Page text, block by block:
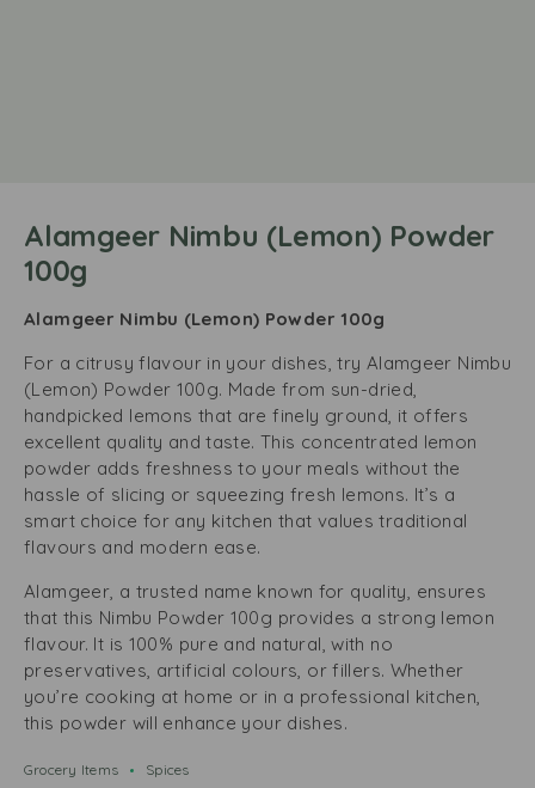
Alamgeer Nimbu (Lemon) Powder
100g
Alamgeer Nimbu (Lemon) Powder 100g
For a citrusy flavour in your dishes, try Alamgeer Nimbu
(Lemon) Powder 100g. Made from sun-dried,
handpicked lemons that are finely ground, it offers
excellent quality and taste. This concentrated lemon
powder adds freshness to your meals without the
hassle of slicing or squeezing fresh lemons. It’s a
smart choice for any kitchen that values traditional
flavours and modern ease.
Alamgeer, a trusted name known for quality, ensures
that this Nimbu Powder 100g provides a strong lemon
flavour. It is 100% pure and natural, with no
preservatives, artificial colours, or fillers. Whether
you’re cooking at home or in a professional kitchen,
this powder will enhance your dishes.
Grocery Items Spices